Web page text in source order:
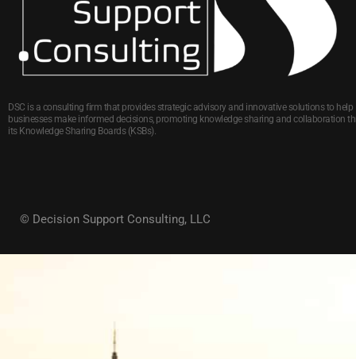
DSC is a consulting firm that provides strategic advisory and innovative solutions to help
businesses make informed decisions, promoting knowledge sharing and collaboration
its Knowledge Sharing Boards (KSBs).
© Decision Support Consulting, LLC